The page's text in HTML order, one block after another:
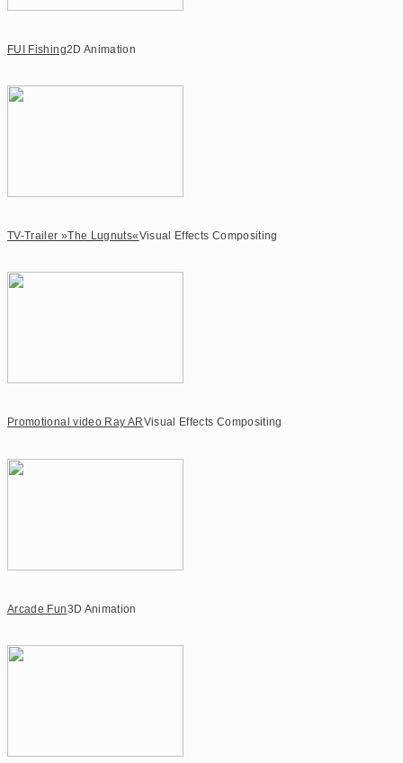
FUI Fishing2D Animation
TV-Trailer »The Lugnuts«Visual Effects Compositing
Promotional video Ray ARVisual Effects Compositing
Arcade Fun3D Animation